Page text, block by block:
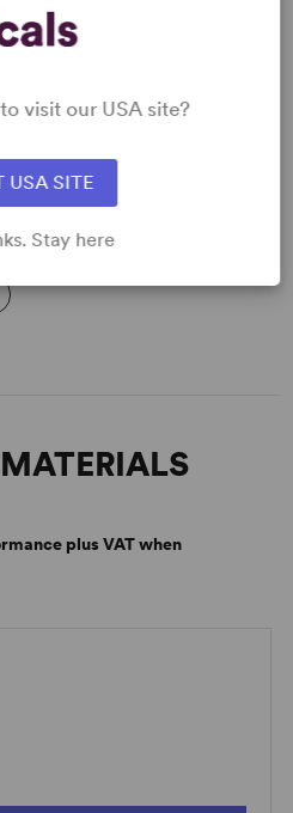
plus VAT when
visit our USA site?
USA SITE
Stay here